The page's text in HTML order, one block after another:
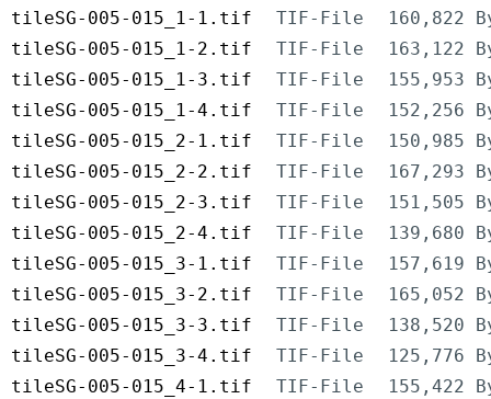
tileSG-005-015_1-1.tif
TIF-File
160,822
tileSG-005-015_1-2.tif
TIF-File
163,122
tileSG-005-015_1-3.tif
TIF-File
155,953
tileSG-005-015_1-4.tif
TIF-File
152,256
tileSG-005-015_2-1.tif
TIF-File
150,985
tileSG-005-015_2-2.tif
TIF-File
167,293
tileSG-005-015_2-3.tif
TIF-File
151,505
tileSG-005-015_2-4.tif
TIF-File
139,680
tileSG-005-015_3-1.tif
TIF-File
157,619
tileSG-005-015_3-2.tif
TIF-File
165,052
tileSG-005-015_3-3.tif
TIF-File
138,520
tileSG-005-015_3-4.tif
TIF-File
125,776
tileSG-005-015_4-1.tif
TIF-File
155,422